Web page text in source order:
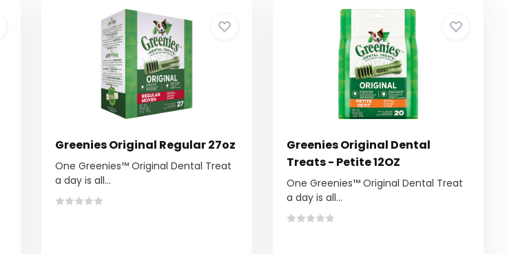
Greenies Original Regular 27oz
One Greenies™ Original Dental Treat
a day is all...
Greenies Original Dental
Treats - Petite 12OZ
One Greenies™ Original Dental Treat
a day is all...